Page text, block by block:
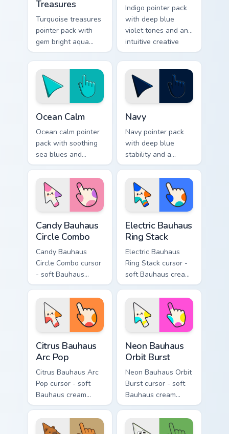
Treasures
Turquoise treasures
pointer pack with
gem bright aqua
tones and a
polished jewel
inspired cursor
finish.
Indigo pointer pack
with deep blue
violet tones and an
intuitive creative
finish for modern
tabs.
Ocean Calm
Ocean calm pointer
pack with soothing
sea blues and
greens for a relaxed
coastal browsing
mood.
Navy
Navy pointer pack
with deep blue
stability and a
refined classic finish
for polished desktop
themes.
Candy Bauhaus
Circle Combo
Candy Bauhaus
Circle Combo cursor
- soft Bauhaus
cream arrow with
bubblegum pink,
grape violet, and
mint circles.
Electric Bauhaus
Ring Stack
Electric Bauhaus
Ring Stack cursor -
soft Bauhaus cream
arrow with cobalt,
neon orange, and
electric teal ring
stacks.
Citrus Bauhaus
Arc Pop
Citrus Bauhaus Arc
Pop cursor - soft
Bauhaus cream
arrow with lime,
tangerine, and coral
arc pops.
Neon Bauhaus
Orbit Burst
Neon Bauhaus Orbit
Burst cursor - soft
Bauhaus cream
arrow with hot
magenta, electric
cyan, and neon